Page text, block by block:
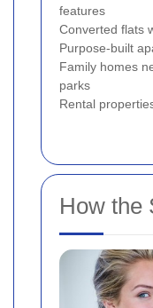
features
Converted flats
Purpose-built
Family homes
parks
Rental
How the